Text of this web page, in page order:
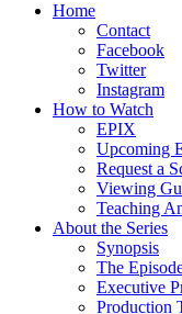
Home
Contact
Facebook
Twitter
Instagram
How to Watch
EPIX
Upcoming
Request a
Viewing
Teaching
About the Series
Synopsis
The
Executive
Production